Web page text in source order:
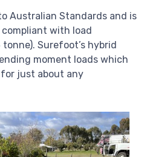
Australian Standards and is
with load
Surefoot’s hybrid
moment loads which
just about any